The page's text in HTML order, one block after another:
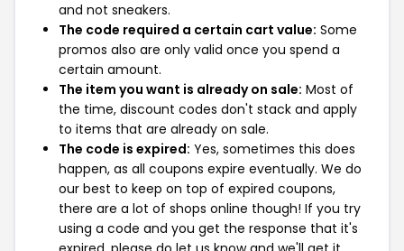
and not sneakers.
The code required a certain cart value: Some
promos also are only valid once you spend a
certain amount.
The item you want is already on sale: Most of
the time, discount codes don't stack and apply
to items that are already on sale.
The code is expired: Yes, sometimes this does
happen, as all coupons expire eventually. We do
our best to keep on top of expired coupons,
there are a lot of shops online though! If you try
using a code and you get the response that it's